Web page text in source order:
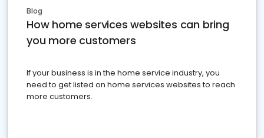
Blog
How home services websites can bring
you more customers
If your business is in the home service industry, you
need to get listed on home services websites to reach
more customers.